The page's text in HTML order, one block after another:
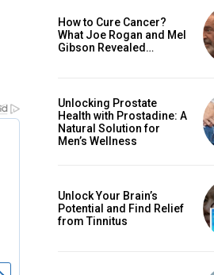
How to Cure Cancer?
What Joe Rogan and Mel
Gibson Revealed…
Unlocking Prostate
Health with Prostadine: A
Natural Solution for
Men’s Wellness
Unlock Your Brain’s
Potential and Find Relief
from Tinnitus